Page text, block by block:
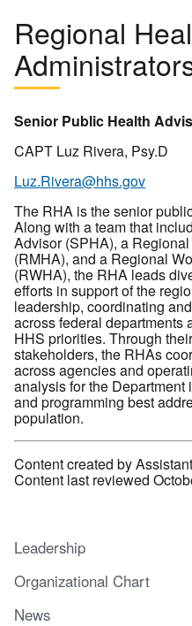
Regional
Senior Public Health
CAPT Luz Rivera, Psy.D
Luz.Rivera@hhs.gov
The RHA is the senior
Along with a team that
Advisor (SPHA), a
(RMHA), and a Regional
(RWHA), the RHA leads
efforts in support of the
leadership, coordinating
across federal departments
HHS priorities. Through
stakeholders, the RHAs
across agencies and
analysis for the
and programming best
population.
Content created by
Content last reviewed
Leadership
Organizational Chart
News